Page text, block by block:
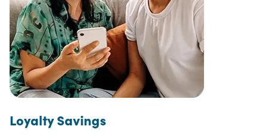
Loyalty Savings